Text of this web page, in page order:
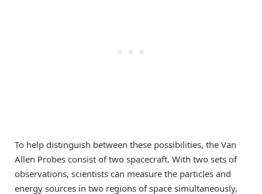
To help distinguish between these possibilities, the Van
Allen Probes consist of two spacecraft. With two sets of
observations, scientists can measure the particles and
energy sources in two regions of space simultaneously,